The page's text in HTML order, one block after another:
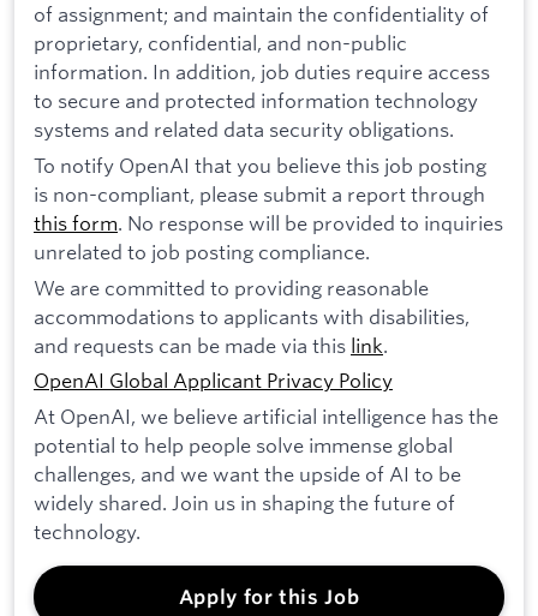
of assignment; and maintain the confidentiality of
proprietary, confidential, and non-public
information. In addition, job duties require access
to secure and protected information technology
systems and related data security obligations.
To notify OpenAI that you believe this job posting
is non-compliant, please submit a report through
this form. No response will be provided to inquiries
unrelated to job posting compliance.
We are committed to providing reasonable
accommodations to applicants with disabilities,
and requests can be made via this link.
OpenAI Global Applicant Privacy Policy
At OpenAI, we believe artificial intelligence has the
potential to help people solve immense global
challenges, and we want the upside of AI to be
widely shared. Join us in shaping the future of
technology.
Apply for this Job